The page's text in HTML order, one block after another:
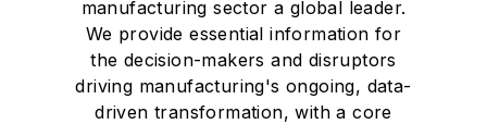
manufacturing sector a global leader.
We provide essential information for
the decision-makers and disruptors
driving manufacturing's ongoing, data-
driven transformation, with a core